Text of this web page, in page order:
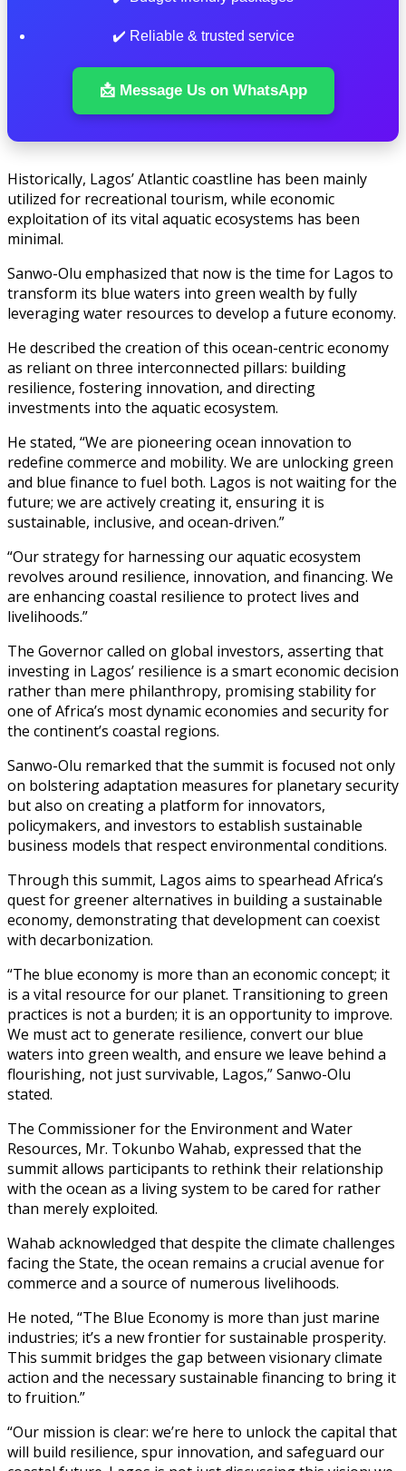
✔️ Reliable & trusted service
📩 Message Us on WhatsApp
Historically, Lagos’ Atlantic coastline has been mainly
utilized for recreational tourism, while economic
exploitation of its vital aquatic ecosystems has been
minimal.
Sanwo-Olu emphasized that now is the time for Lagos to
transform its blue waters into green wealth by fully
leveraging water resources to develop a future economy.
He described the creation of this ocean-centric economy
as reliant on three interconnected pillars: building
resilience, fostering innovation, and directing
investments into the aquatic ecosystem.
He stated, “We are pioneering ocean innovation to
redefine commerce and mobility. We are unlocking green
and blue finance to fuel both. Lagos is not waiting for the
future; we are actively creating it, ensuring it is
sustainable, inclusive, and ocean-driven.”
“Our strategy for harnessing our aquatic ecosystem
revolves around resilience, innovation, and financing. We
are enhancing coastal resilience to protect lives and
livelihoods.”
The Governor called on global investors, asserting that
investing in Lagos’ resilience is a smart economic decision
rather than mere philanthropy, promising stability for
one of Africa’s most dynamic economies and security for
the continent’s coastal regions.
Sanwo-Olu remarked that the summit is focused not only
on bolstering adaptation measures for planetary security
but also on creating a platform for innovators,
policymakers, and investors to establish sustainable
business models that respect environmental conditions.
Through this summit, Lagos aims to spearhead Africa’s
quest for greener alternatives in building a sustainable
economy, demonstrating that development can coexist
with decarbonization.
“The blue economy is more than an economic concept; it
is a vital resource for our planet. Transitioning to green
practices is not a burden; it is an opportunity to improve.
We must act to generate resilience, convert our blue
waters into green wealth, and ensure we leave behind a
flourishing, not just survivable, Lagos,” Sanwo-Olu
stated.
The Commissioner for the Environment and Water
Resources, Mr. Tokunbo Wahab, expressed that the
summit allows participants to rethink their relationship
with the ocean as a living system to be cared for rather
than merely exploited.
Wahab acknowledged that despite the climate challenges
facing the State, the ocean remains a crucial avenue for
commerce and a source of numerous livelihoods.
He noted, “The Blue Economy is more than just marine
industries; it’s a new frontier for sustainable prosperity.
This summit bridges the gap between visionary climate
action and the necessary sustainable financing to bring it
to fruition.”
“Our mission is clear: we’re here to unlock the capital that
will build resilience, spur innovation, and safeguard our